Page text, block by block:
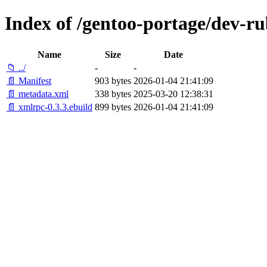
Index of /gentoo-portage/dev-
Name Size
Date
📁 ../
-
-
📄 Manifest
903 bytes 2026-01-04 21:41:09
📄 metadata.xml
338 bytes 2025-03-20 12:38:31
📄 xmlrpc-0.3.3.ebuild 899 bytes 2026-01-04 21:41:09